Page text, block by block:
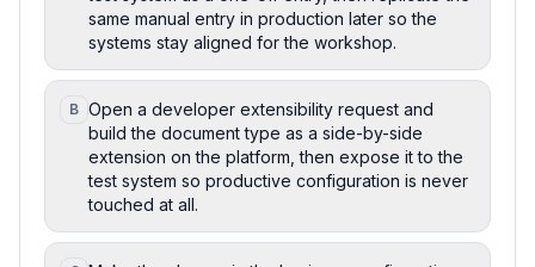
same manual entry in production later so the
systems stay aligned for the workshop.
B Open a developer extensibility request and
build the document type as a side-by-side
extension on the platform, then expose it to the
test system so productive configuration is never
touched at all.